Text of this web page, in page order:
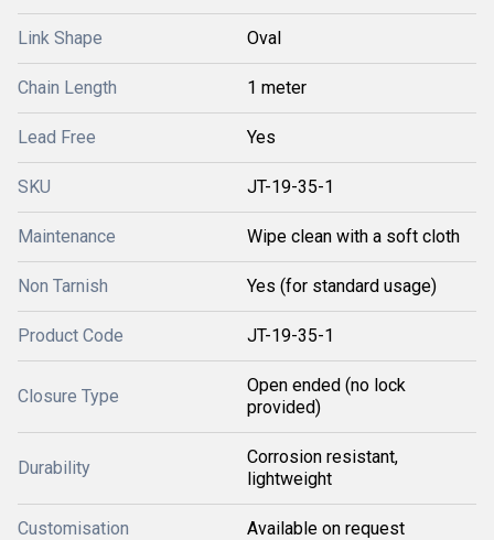
Link Shape Oval
Chain Length 1 meter
Lead Free Yes
SKU JT-19-35-1
Maintenance Wipe clean with a soft cloth
Non Tarnish Yes (for standard usage)
Product Code JT-19-35-1
Closure Type
Open ended (no lock
provided)
Durability
Corrosion resistant,
lightweight
Customisation Available on request